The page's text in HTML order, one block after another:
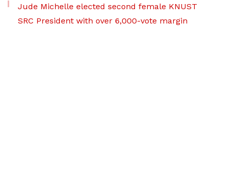
Jude Michelle elected second female KNUST
SRC President with over 6,000-vote margin